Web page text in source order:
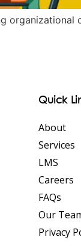
Quick
About
Services
LMS
Careers
FAQs
Our
Privacy